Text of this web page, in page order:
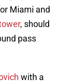
Miami and
, should
pass
with a